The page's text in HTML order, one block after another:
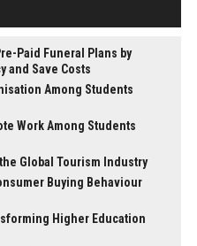
Paid Funeral Plans by
and Save Costs
Among Students
Work Among Students
Global Tourism Industry
Buying Behaviour
Higher Education